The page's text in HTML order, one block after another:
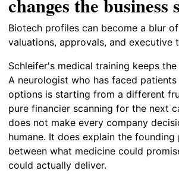
Biotech profiles can become a blur
valuations, approvals, and executive
Schleifer's medical training keeps
A neurologist who has faced
options is starting from a different
pure financier scanning for the next
does not make every company
humane. It does explain the founding
between what medicine could
could actually deliver.